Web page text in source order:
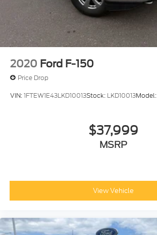
2020 Ford F-150
Price Drop
VIN:1FTEW1E43LKD10013Stock: LKD10013Model:
$37,999
MSRP
View Vehicle